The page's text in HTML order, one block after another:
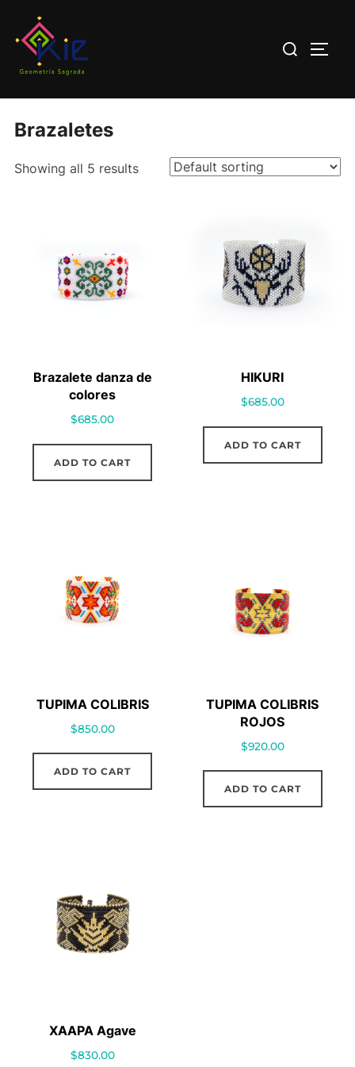
contenido
Buscar:
Brazaletes
Showing all 5 results
Brazalete danza de
colores
$685.00
ADD TO CART
HIKURI
$685.00
ADD TO CART
TUPIMA COLIBRIS
$850.00
ADD TO CART
TUPIMA COLIBRIS
ROJOS
$920.00
ADD TO CART
XAAPA Agave
$830.00